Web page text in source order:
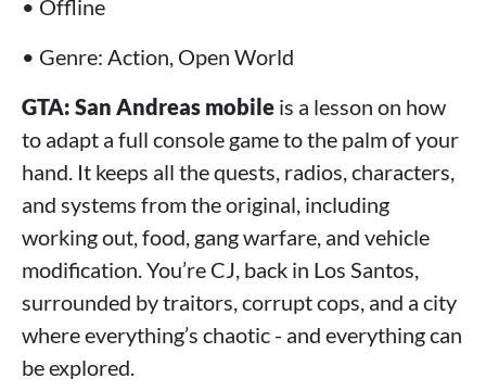
• Offline
• Genre: Action, Open World
GTA: San Andreas mobile is a lesson on how
to adapt a full console game to the palm of your
hand. It keeps all the quests, radios, characters,
and systems from the original, including
working out, food, gang warfare, and vehicle
modification. You’re CJ, back in Los Santos,
surrounded by traitors, corrupt cops, and a city
where everything’s chaotic - and everything can
be explored.